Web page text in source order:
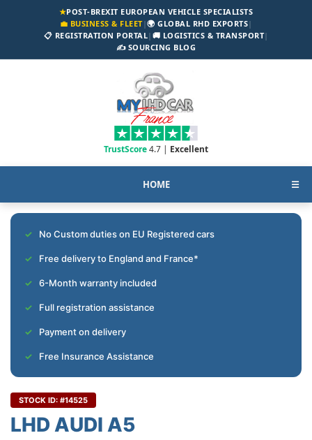
★POST-BREXIT EUROPEAN VEHICLE SPECIALISTS
💼 BUSINESS & FLEET|🌍 GLOBAL RHD EXPORTS|
📋 REGISTRATION PORTAL| 🚚 LOGISTICS & TRANSPORT|
✍️ SOURCING BLOG
TrustScore4.7 | Excellent
HOME ☰
No Custom duties on EU Registered cars
Free delivery to England and France*
6-Month warranty included
Full registration assistance
Payment on delivery
Free Insurance Assistance
STOCK ID: #14525
LHD AUDI A5